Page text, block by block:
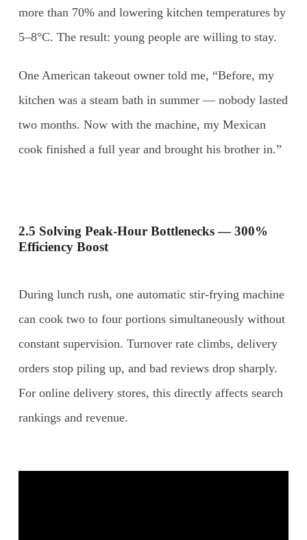
more than 70% and lowering kitchen temperatures by
5–8°C. The result: young people are willing to stay.
One American takeout owner told me, “Before, my
kitchen was a steam bath in summer — nobody lasted
two months. Now with the machine, my Mexican
cook finished a full year and brought his brother in.”
2.5 Solving Peak-Hour Bottlenecks — 300%
Efficiency Boost
During lunch rush, one automatic stir-frying machine
can cook two to four portions simultaneously without
constant supervision. Turnover rate climbs, delivery
orders stop piling up, and bad reviews drop sharply.
For online delivery stores, this directly affects search
rankings and revenue.